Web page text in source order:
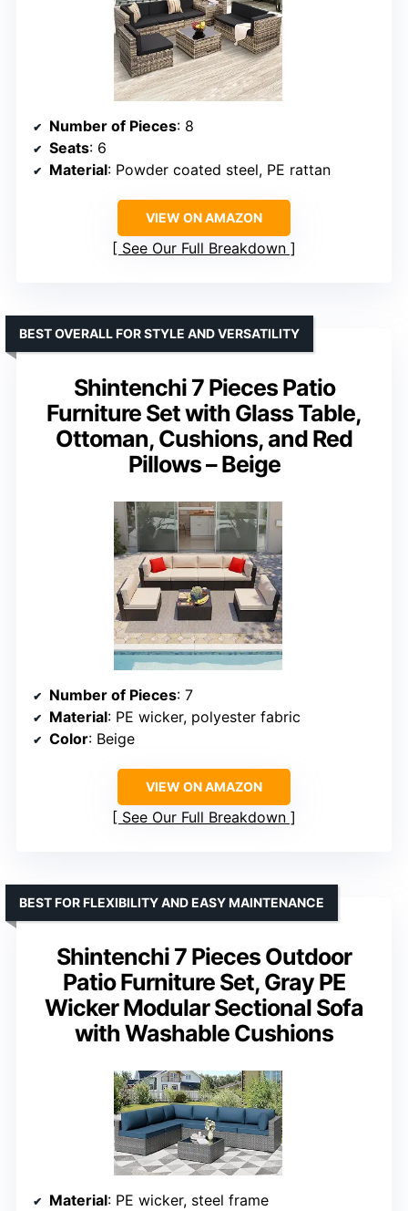
Number of Pieces: 8
Seats: 6
Material: Powder coated steel, PE rattan
VIEW ON AMAZON
See Our Full Breakdown
Shintenchi 7 Pieces Patio
Furniture Set with Glass Table,
Ottoman, Cushions, and Red
Pillows – Beige
BEST OVERALL FOR STYLE AND VERSATILITY
Number of Pieces: 7
Material: PE wicker, polyester fabric
Color: Beige
VIEW ON AMAZON
See Our Full Breakdown
Shintenchi 7 Pieces Outdoor
Patio Furniture Set, Gray PE
Wicker Modular Sectional Sofa
with Washable Cushions
BEST FOR FLEXIBILITY AND EASY MAINTENANCE
Material: PE wicker, steel frame